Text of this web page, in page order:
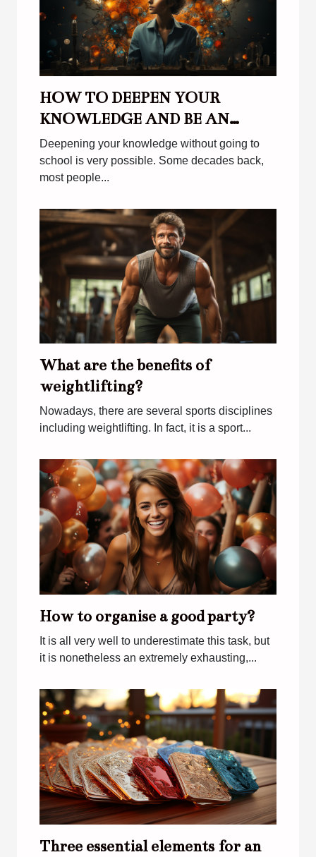
HOW TO DEEPEN YOUR
KNOWLEDGE AND BE AN
EFFECTIVE AUTODITACT ?
Deepening your knowledge without going to
school is very possible. Some decades back,
most people...
What are the benefits of
weightlifting?
Nowadays, there are several sports disciplines
including weightlifting. In fact, it is a sport...
How to organise a good party?
It is all very well to underestimate this task, but
it is nonetheless an extremely exhausting,...
Three essential elements for an